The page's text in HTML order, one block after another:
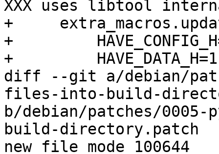
XXX uses libtool
+
+
+
diff --git a/debian/
files-into-build-
b/debian/patches/
build-directory.patch
new file mode 100644